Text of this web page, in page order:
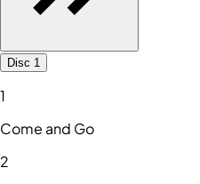
Disc 1
1
Come and Go
2